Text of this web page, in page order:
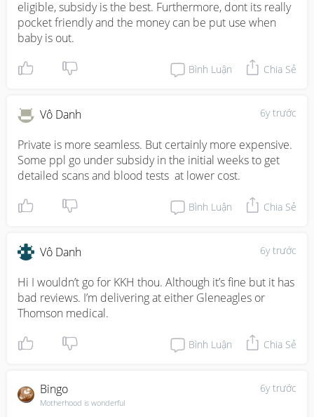
eligible, subsidy is the best. Furthermore, dont its really
pocket friendly and the money can be put use when
baby is out.
Bình Luận Chia Sẻ
6y trước
Vô Danh
Private is more seamless. But certainly more expensive.
Some ppl go under subsidy in the initial weeks to get
detailed scans and blood tests  at lower cost.
Bình Luận Chia Sẻ
6y trước
Vô Danh
Hi I wouldn’t go for KKH thou. Although it’s fine but it has
bad reviews. I’m delivering at either Gleneagles or
Thomson medical.
Bình Luận Chia Sẻ
6y trước
Bingo
Motherhood is wonderful